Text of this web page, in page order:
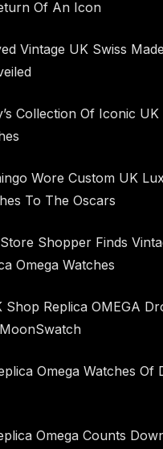
Of An Icon
Vintage UK Swiss
Collection Of Iconic UK
Wore Custom UK
To The Oscars
Shopper Finds
Omega Watches
Shop Replica OMEGA
Omega Watches Of
Omega Counts